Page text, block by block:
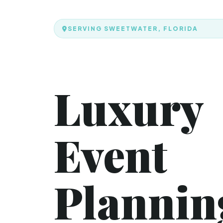
SERVING SWEETWATER, FLORIDA
Luxury
Event